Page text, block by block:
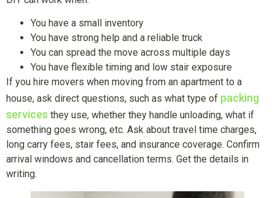
You have a small inventory
You have strong help and a reliable truck
You can spread the move across multiple days
You have flexible timing and low stair exposure
If you hire movers when moving from an apartment to a
house, ask direct questions, such as what type of packing
services they use, whether they handle unloading, what if
something goes wrong, etc. Ask about travel time charges,
long carry fees, stair fees, and insurance coverage. Confirm
arrival windows and cancellation terms. Get the details in
writing.